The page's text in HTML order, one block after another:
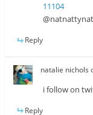
11104
Reply
natalie nichols
i follow on
Reply